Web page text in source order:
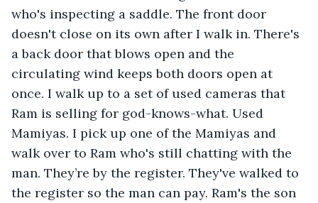
who's inspecting a saddle. The front door
doesn't close on its own after I walk in. There's
a back door that blows open and the
circulating wind keeps both doors open at
once. I walk up to a set of used cameras that
Ram is selling for god-knows-what. Used
Mamiyas. I pick up one of the Mamiyas and
walk over to Ram who's still chatting with the
man. They’re by the register. They've walked to
the register so the man can pay. Ram's the son